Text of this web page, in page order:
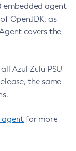
embedded agent
OpenJDK, as
covers the
Azul Zulu PSU
the same
agent for more